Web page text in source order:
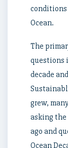
Ocean.
The
questions
decade
grew,
asking the
ago and
Ocean